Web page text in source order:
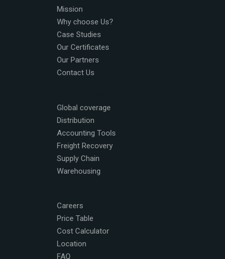
Mission
Why choose Us?
Case Studies
Our Certificates
Our Partners
Contact Us
Global coverage
Distribution
Accounting Tools
Freight Recovery
Supply Chain
Warehousing
Careers
Price Table
Cost Calculator
Location
FAQ